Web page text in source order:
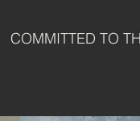
COMMITTED TO